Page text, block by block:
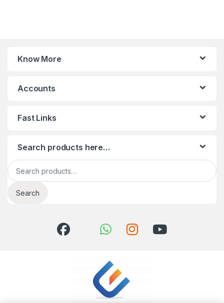
Know More
Accounts
Fast Links
Search products here…
Search for:
Search